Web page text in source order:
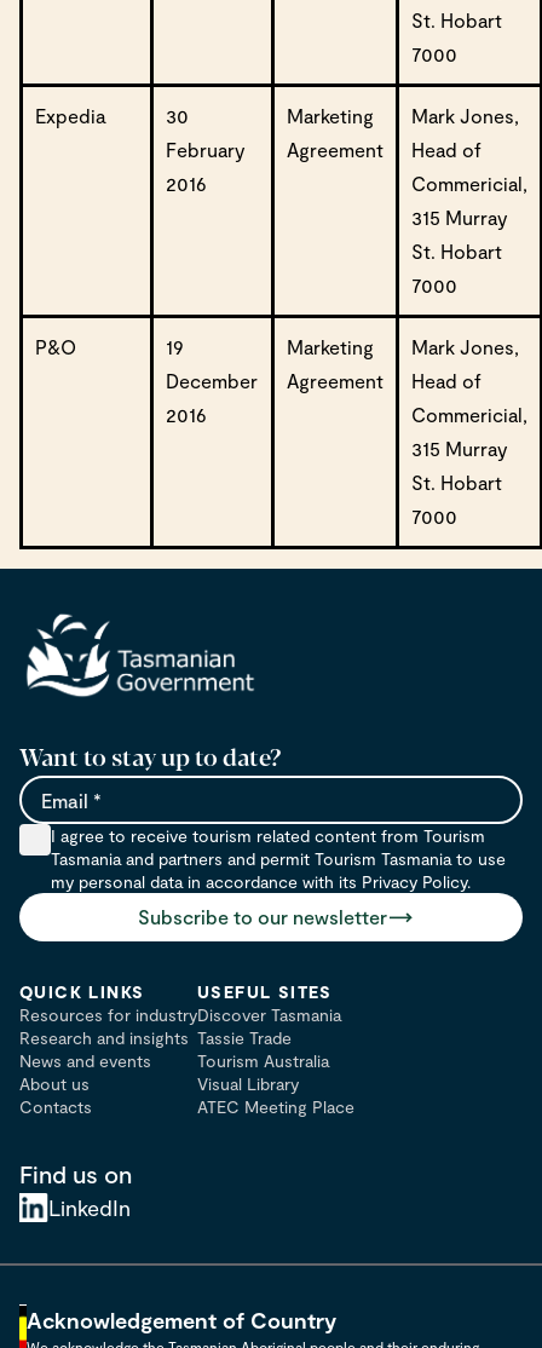
St. Hobart
7000
Expedia
30
February
2016
Marketing
Agreement
Mark Jones,
Head of
Commericial,
315 Murray
St. Hobart
7000
P&O
19
December
2016
Marketing
Agreement
Mark Jones,
Head of
Commericial,
315 Murray
St. Hobart
7000
Want to stay up to date?
I agree to receive tourism related content from Tourism
Tasmania and partners and permit Tourism Tasmania to use
my personal data in accordance with its Privacy Policy.
Subscribe to our newsletter
QUICK LINKS
Resources for industry
Research and insights
News and events
About us
Contacts
USEFUL SITES
Discover Tasmania
Tassie Trade
Tourism Australia
Visual Library
ATEC Meeting Place
Find us on
LinkedIn
Acknowledgement of Country